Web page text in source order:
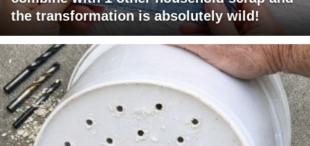
the transformation is absolutely wild!